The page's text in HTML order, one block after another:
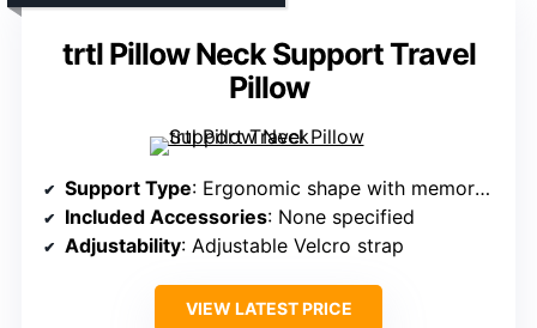
trtl Pillow Neck Support Travel
Pillow
Support Type: Ergonomic shape with memory foam
Included Accessories: None specified
Adjustability: Adjustable Velcro strap
VIEW LATEST PRICE